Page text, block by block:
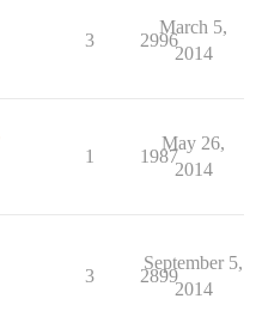
3 2996
March 5,
2014
1 1987
May 26,
2014
3 2899
September 5,
2014